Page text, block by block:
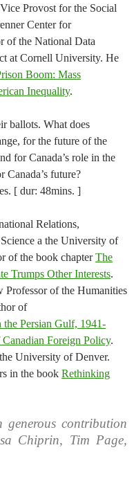
Provost for the Social
Center for
of the National Data
at Cornell University. He
Boom: Mass
Inequality.
ballots. What does
for the future of the
for Canada’s role in the
Canada’s future?
[ dur: 48mins. ]
Relations,
a the University of
of the book chapterThe
Trumps Other Interests.
Professor of the Humanities
of
the Persian Gulf, 1941-
Foreign Policy.
University of Denver.
in the book Rethinking
contribution
Chiprin, Tim Page,